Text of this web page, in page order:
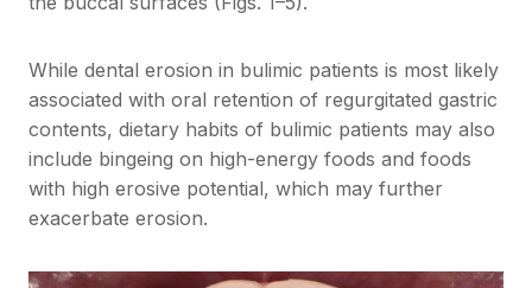
While dental erosion in bulimic patients is most likely
associated with oral retention of regurgitated gastric
contents, dietary habits of bulimic patients may also
include bingeing on high-energy foods and foods
with high erosive potential, which may further
exacerbate erosion.